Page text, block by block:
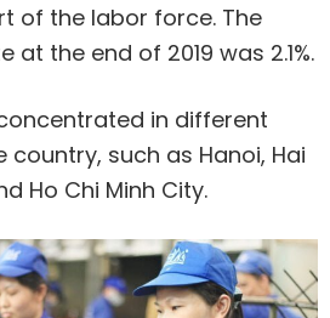
of the labor force. The
the end of 2019 was 2.1%.
in different
such as Hanoi, Hai
Ho Chi Minh City.